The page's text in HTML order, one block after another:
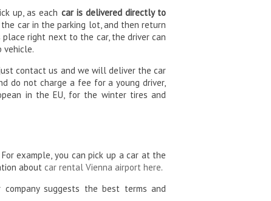
up, as each car is delivered directly to
car in the parking lot, and then return
right next to the car, the driver can
vehicle.
contact us and we will deliver the car
do not charge a fee for a young driver,
in the EU, for the winter tires and
example, you can pick up a car at the
aboutcar rental Vienna airport here.
suggests the best terms and